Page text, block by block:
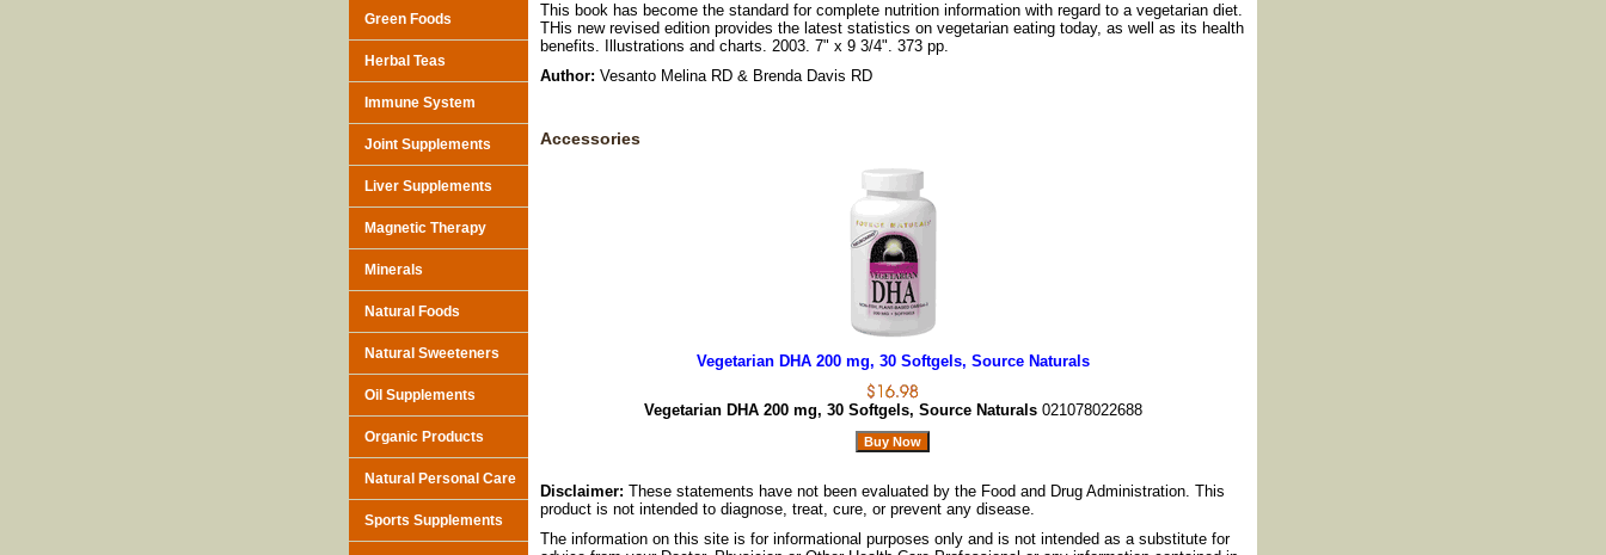
This book has become the standard for complete nutrition information with regard to a vegetarian diet.
THis new revised edition provides the latest statistics on vegetarian eating today, as well as its health
benefits. Illustrations and charts. 2003. 7" x 9 3/4". 373 pp.
Author: Vesanto Melina RD & Brenda Davis RD
Accessories
Vegetarian DHA 200 mg, 30 Softgels, Source Naturals
Vegetarian DHA 200 mg, 30 Softgels, Source Naturals 021078022688
Disclaimer: These statements have not been evaluated by the Food and Drug Administration. This
product is not intended to diagnose, treat, cure, or prevent any disease.
The information on this site is for informational purposes only and is not intended as a substitute for
Green Foods
Herbal Teas
Immune System
Joint Supplements
Liver Supplements
Magnetic Therapy
Minerals
Natural Foods
Natural Sweeteners
Oil Supplements
Organic Products
Natural Personal Care
Sports Supplements